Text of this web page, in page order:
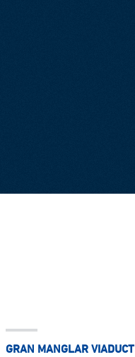
GRAN MANGLAR VIADUCT